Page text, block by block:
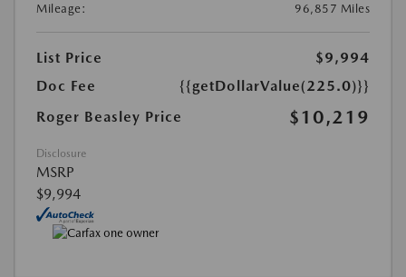
Mileage:
96,857 Miles
List Price
$9,994
Doc Fee
{{getDollarValue(225.0)}}
Roger Beasley Price
$10,219
Disclosure
MSRP
$9,994